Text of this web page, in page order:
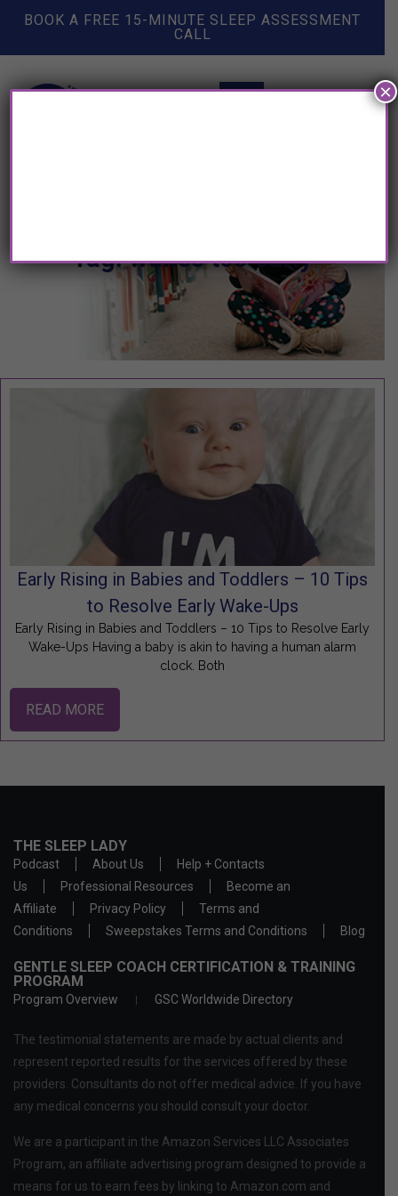
BOOK A FREE 15-MINUTE SLEEP ASSESSMENT
CALL
Tag: wakes too early
Early Rising in Babies and Toddlers – 10 Tips
to Resolve Early Wake-Ups
Early Rising in Babies and Toddlers – 10 Tips to Resolve Early
Wake-Ups Having a baby is akin to having a human alarm
clock. Both
READ MORE
THE SLEEP LADY
Podcast About Us
Help + Contacts
Us
Professional Resources
Become an
Affiliate
Privacy Policy
Terms and
Conditions
Sweepstakes Terms and Conditions Blog
GENTLE SLEEP COACH CERTIFICATION & TRAINING
PROGRAM
Program Overview GSC Worldwide Directory
The testimonial statements are made by actual clients and
represent reported results for the services offered by these
providers. Consultants do not offer medical advice. If you have
any medical concerns you should consult your doctor.
We are a participant in the Amazon Services LLC Associates
Program, an affiliate advertising program designed to provide a
means for us to earn fees by linking to Amazon.com and
×